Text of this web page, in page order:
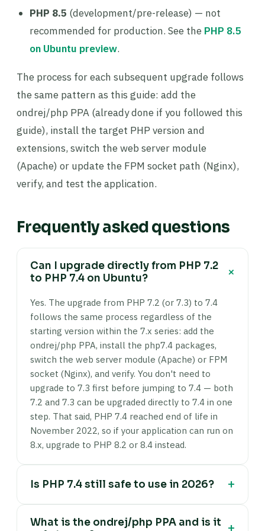
PHP 8.5 (development/pre-release) — not
recommended for production. See the PHP 8.5
on Ubuntu preview.
The process for each subsequent upgrade follows
the same pattern as this guide: add the
ondrej/php PPA (already done if you followed this
guide), install the target PHP version and
extensions, switch the web server module
(Apache) or update the FPM socket path (Nginx),
verify, and test the application.
Frequently asked questions
Can I upgrade directly from PHP 7.2
to PHP 7.4 on Ubuntu?
+
Yes. The upgrade from PHP 7.2 (or 7.3) to 7.4
follows the same process regardless of the
starting version within the 7.x series: add the
ondrej/php PPA, install the php7.4 packages,
switch the web server module (Apache) or FPM
socket (Nginx), and verify. You don't need to
upgrade to 7.3 first before jumping to 7.4 — both
7.2 and 7.3 can be upgraded directly to 7.4 in one
step. That said, PHP 7.4 reached end of life in
November 2022, so if your application can run on
8.x, upgrade to PHP 8.2 or 8.4 instead.
Is PHP 7.4 still safe to use in 2026? +
November 2022 and no longer receives security
What is the ondrej/php PPA and is it